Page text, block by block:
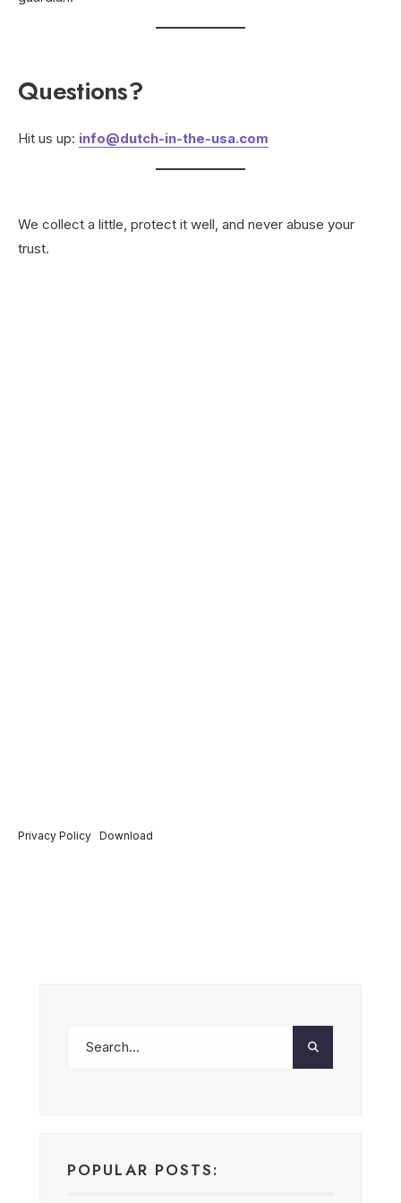
Questions?
Hit us up: info@dutch-in-the-usa.com
We collect a little, protect it well, and never abuse your
trust.
Privacy Policy Download
POPULAR POSTS: